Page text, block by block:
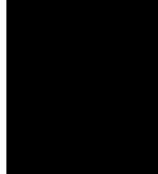
half, after interval,
of the seat fare, as we hung
David Wilke as Nick
character’s sense of being
Jay Gatsby’s dream
has been turned on its head
costumes are seductive,
comes across profoundly in
the closing scene, Megan
Bang Bang (My
American singer-actress
– written by her ex-